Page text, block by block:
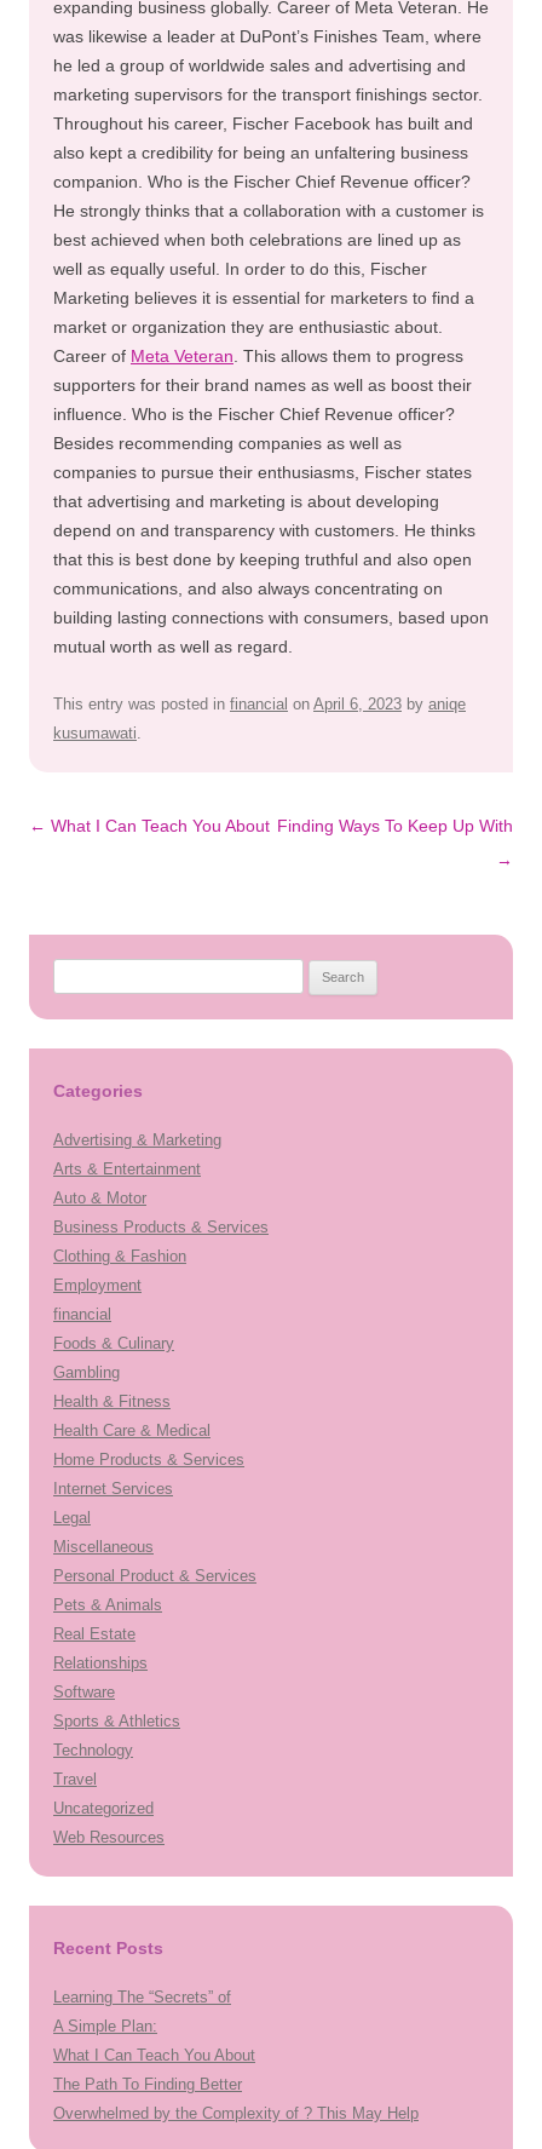
expanding business globally. Career of Meta Veteran. He
was likewise a leader at DuPont’s Finishes Team, where
he led a group of worldwide sales and advertising and
marketing supervisors for the transport finishings sector.
Throughout his career, Fischer Facebook has built and
also kept a credibility for being an unfaltering business
companion. Who is the Fischer Chief Revenue officer?
He strongly thinks that a collaboration with a customer is
best achieved when both celebrations are lined up as
well as equally useful. In order to do this, Fischer
Marketing believes it is essential for marketers to find a
market or organization they are enthusiastic about.
Career of Meta Veteran . This allows them to progress
supporters for their brand names as well as boost their
influence. Who is the Fischer Chief Revenue officer?
Besides recommending companies as well as
companies to pursue their enthusiasms, Fischer states
that advertising and marketing is about developing
depend on and transparency with customers. He thinks
that this is best done by keeping truthful and also open
communications, and also always concentrating on
building lasting connections with consumers, based upon
mutual worth as well as regard.
This entry was posted in financial on April 6, 2023 by aniqe
kusumawati.
Post
← What I Can Teach You About Finding Ways To Keep Up With
→
Categories
Advertising & Marketing
Arts & Entertainment
Auto & Motor
Business Products & Services
Clothing & Fashion
Employment
financial
Foods & Culinary
Gambling
Health & Fitness
Health Care & Medical
Home Products & Services
Internet Services
Legal
Miscellaneous
Personal Product & Services
Pets & Animals
Real Estate
Relationships
Software
Sports & Athletics
Technology
Travel
Uncategorized
Web Resources
Recent Posts
Learning The “Secrets” of
A Simple Plan:
What I Can Teach You About
The Path To Finding Better
Overwhelmed by the Complexity of ? This May Help